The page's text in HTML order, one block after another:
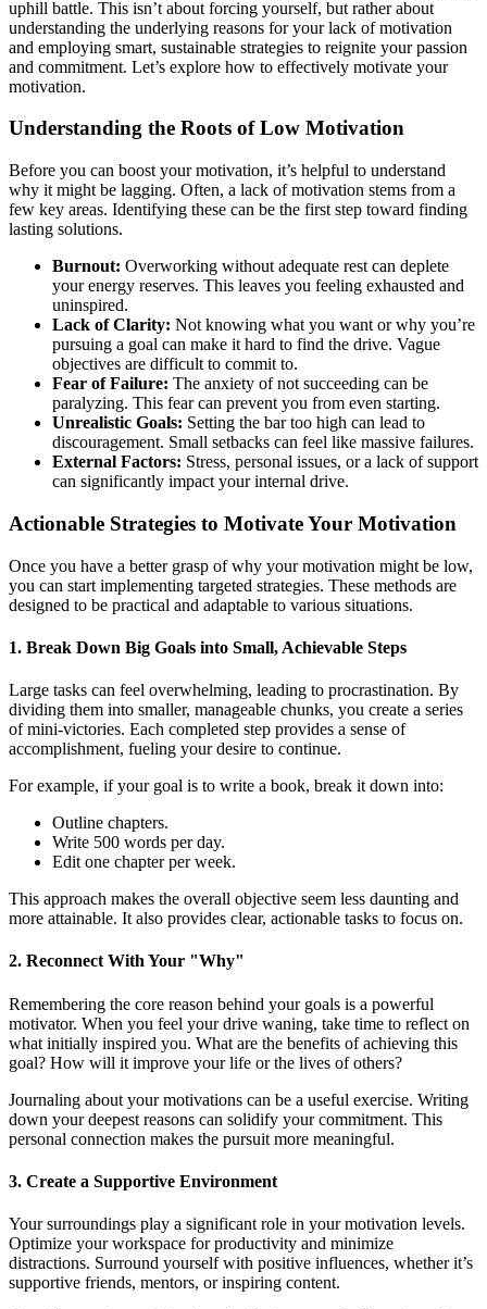
uphill battle. This isn’t about forcing yourself, but rather about
understanding the underlying reasons for your lack of motivation
and employing smart, sustainable strategies to reignite your passion
and commitment. Let’s explore how to effectively motivate your
motivation.
Understanding the Roots of Low Motivation
Before you can boost your motivation, it’s helpful to understand
why it might be lagging. Often, a lack of motivation stems from a
few key areas. Identifying these can be the first step toward finding
lasting solutions.
Burnout: Overworking without adequate rest can deplete
your energy reserves. This leaves you feeling exhausted and
uninspired.
Lack of Clarity: Not knowing what you want or why you’re
pursuing a goal can make it hard to find the drive. Vague
objectives are difficult to commit to.
Fear of Failure: The anxiety of not succeeding can be
paralyzing. This fear can prevent you from even starting.
Unrealistic Goals: Setting the bar too high can lead to
discouragement. Small setbacks can feel like massive failures.
External Factors: Stress, personal issues, or a lack of support
can significantly impact your internal drive.
Actionable Strategies to Motivate Your Motivation
Once you have a better grasp of why your motivation might be low,
you can start implementing targeted strategies. These methods are
designed to be practical and adaptable to various situations.
1. Break Down Big Goals into Small, Achievable Steps
Large tasks can feel overwhelming, leading to procrastination. By
dividing them into smaller, manageable chunks, you create a series
of mini-victories. Each completed step provides a sense of
accomplishment, fueling your desire to continue.
For example, if your goal is to write a book, break it down into:
Outline chapters.
Write 500 words per day.
Edit one chapter per week.
This approach makes the overall objective seem less daunting and
more attainable. It also provides clear, actionable tasks to focus on.
2. Reconnect With Your "Why"
Remembering the core reason behind your goals is a powerful
motivator. When you feel your drive waning, take time to reflect on
what initially inspired you. What are the benefits of achieving this
goal? How will it improve your life or the lives of others?
Journaling about your motivations can be a useful exercise. Writing
down your deepest reasons can solidify your commitment. This
personal connection makes the pursuit more meaningful.
3. Create a Supportive Environment
Your surroundings play a significant role in your motivation levels.
Optimize your workspace for productivity and minimize
distractions. Surround yourself with positive influences, whether it’s
supportive friends, mentors, or inspiring content.